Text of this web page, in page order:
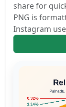
share for
PNG is
Instagram